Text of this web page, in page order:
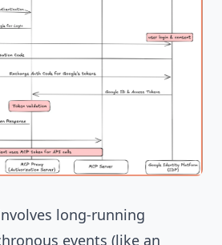
long-running
events (like an